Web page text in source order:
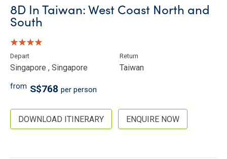
8D In Taiwan: West Coast North and
South
Depart
Singapore , Singapore
Return
Taiwan
from S$768 per person
DOWNLOAD ITINERARY ENQUIRE NOW